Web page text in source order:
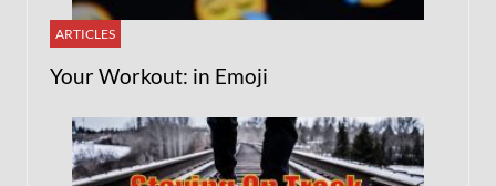
ARTICLES
Your Workout: in Emoji